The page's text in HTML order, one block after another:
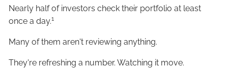
Nearly half of investors check their portfolio at least
once a day.1
Many of them aren't reviewing anything.
They're refreshing a number. Watching it move.